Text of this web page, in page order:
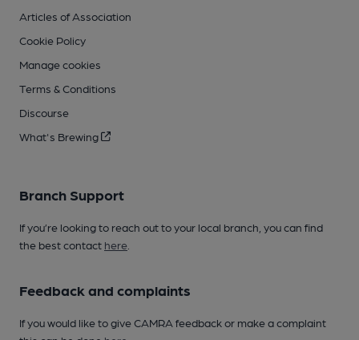
Articles of Association
Cookie Policy
Manage cookies
Terms & Conditions
Discourse
What's Brewing
Branch Support
If you’re looking to reach out to your local branch, you can find
the best contact here
Feedback and complaints
If you would like to give CAMRA feedback or make a complaint